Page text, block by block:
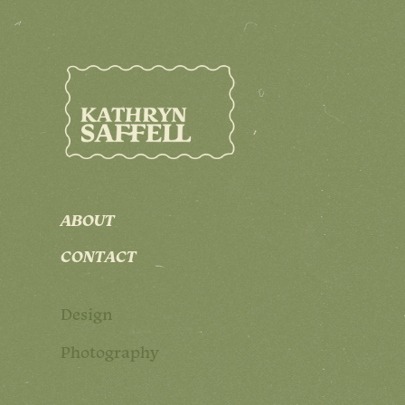
ABOUT
CONTACT
Design
Photography